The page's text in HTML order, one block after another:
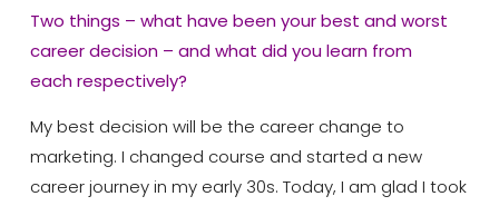
Two things – what have been your best and worst
career decision – and what did you learn from
eachrespectively?
My best decision will be the career change to
marketing. I changed course and started a new
career journey in my early 30s. Today, I am glad I took